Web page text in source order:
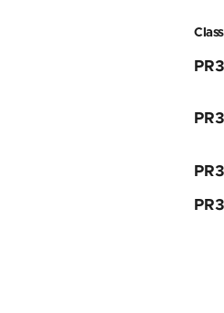
Class